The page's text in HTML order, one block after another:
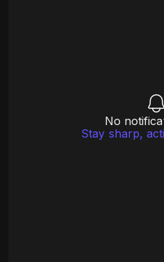
No
Stay sharp,